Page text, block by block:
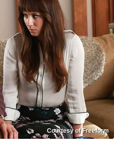
Courtesy of Freeform